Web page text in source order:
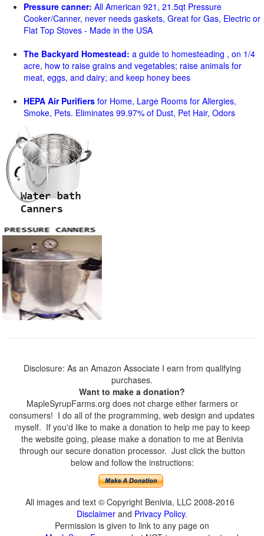
Pressure canner: All American 921, 21.5qt Pressure
Cooker/Canner, never needs gaskets, Great for Gas, Electric or
Flat Top Stoves - Made in the USA
The Backyard Homestead: a guide to homesteading , on 1/4
acre, how to raise grains and vegetables; raise animals for
meat, eggs, and dairy; and keep honey bees
HEPA Air Purifiers for Home, Large Rooms for Allergies,
Smoke, Pets. Eliminates 99.97% of Dust, Pet Hair, Odors
Disclosure: As an Amazon Associate I earn from qualifying
purchases.
Want to make a donation?
MapleSyrupFarms.org does not charge either farmers or
consumers! I do all of the programming, web design and updates
myself. If you'd like to make a donation to help me pay to keep
the website going, please make a donation to me at Benivia
through our secure donation processor. Just click the button
below and follow the instructions:
All images and text © Copyright Benivia, LLC 2008-2016
Disclaimer and Privacy Policy.
Permission is given to link to any page on